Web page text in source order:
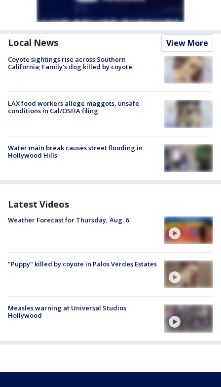
Local News View More
Coyote sightings rise across Southern
California; Family's dog killed by coyote
LAX food workers allege maggots, unsafe
conditions in Cal/OSHA filing
Water main break causes street flooding in
Hollywood Hills
Latest Videos
Weather Forecast for Thursday, Aug. 6
"Puppy" killed by coyote in Palos Verdes Estates
Measles warning at Universal Studios
Hollywood